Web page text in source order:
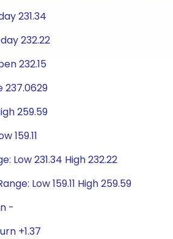
231.34
232.22
232.15
237.0629
259.59
159.11
Low 231.34 High 232.22
Low 159.11 High 259.59
-
+1.37